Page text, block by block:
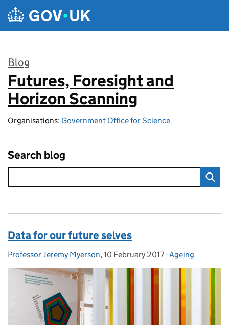
Skip to main content
Blog
:
Futures, Foresight and
Horizon Scanning
Organisations: Government Office for Science
Search blog
Data for our future selves
Posted by:
Professor Jeremy Myerson, Posted on:
10 February 2017- Categories:
Ageing